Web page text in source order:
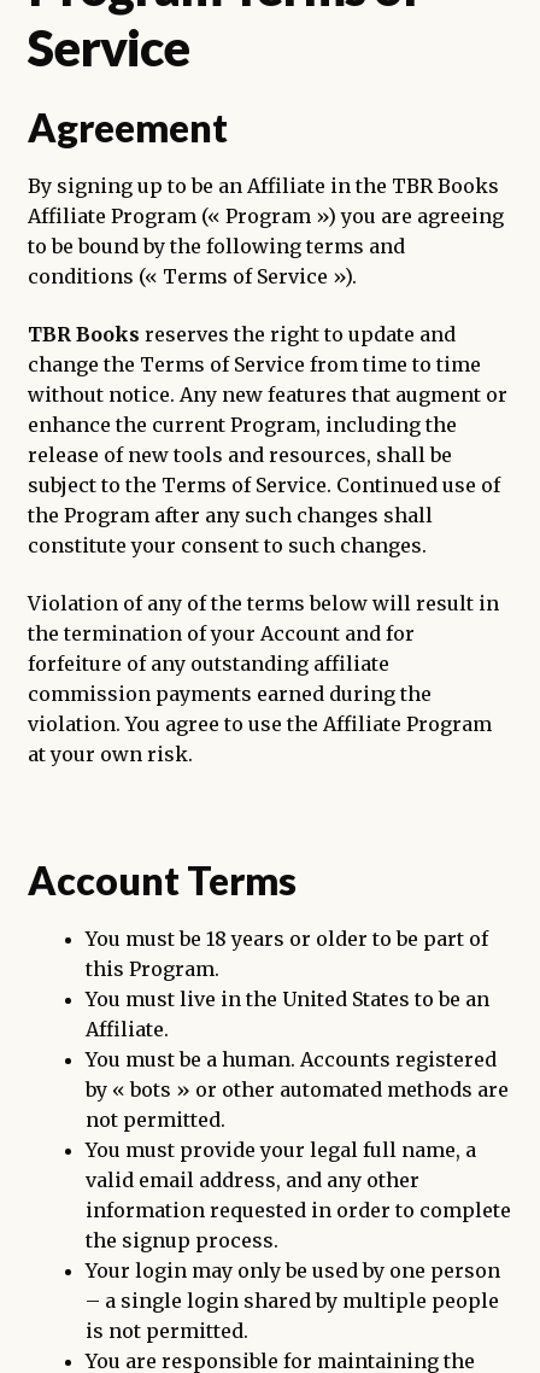
Service
Agreement
By signing up to be an Affiliate in the TBR Books
Affiliate Program (« Program ») you are agreeing
to be bound by the following terms and
conditions (« Terms of Service »).
TBR Books reserves the right to update and
change the Terms of Service from time to time
without notice. Any new features that augment or
enhance the current Program, including the
release of new tools and resources, shall be
subject to the Terms of Service. Continued use of
the Program after any such changes shall
constitute your consent to such changes.
Violation of any of the terms below will result in
the termination of your Account and for
forfeiture of any outstanding affiliate
commission payments earned during the
violation. You agree to use the Affiliate Program
at your own risk.
Account Terms
You must be 18 years or older to be part of
this Program.
You must live in the United States to be an
Affiliate.
You must be a human. Accounts registered
by « bots » or other automated methods are
not permitted.
You must provide your legal full name, a
valid email address, and any other
information requested in order to complete
the signup process.
Your login may only be used by one person
– a single login shared by multiple people
is not permitted.
You are responsible for maintaining the